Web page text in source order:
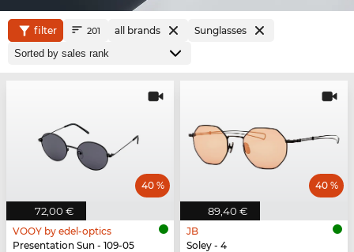
filter 201 all brands Sunglasses
72,00 €
40 %
VOOY by edel-optics
Presentation Sun - 109-05
89,40 €
40 %
JB
Soley - 4